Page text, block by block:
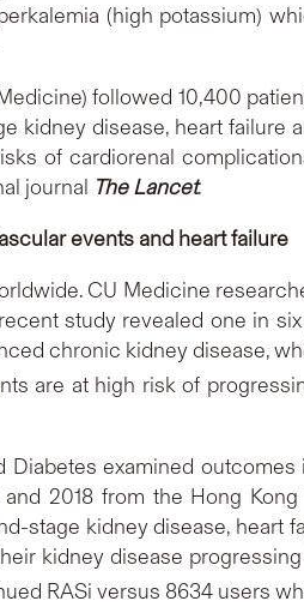
(high potassium)
followed 10,400
kidney disease, heart failure
of cardiorenal
journal The Lancet.
events and heart failure
CU Medicine
study revealed one in
chronic kidney disease,
are at high risk of
examined
2018 from the Hong Kong
stage kidney disease, heart
kidney disease
RASi versus 8634 users